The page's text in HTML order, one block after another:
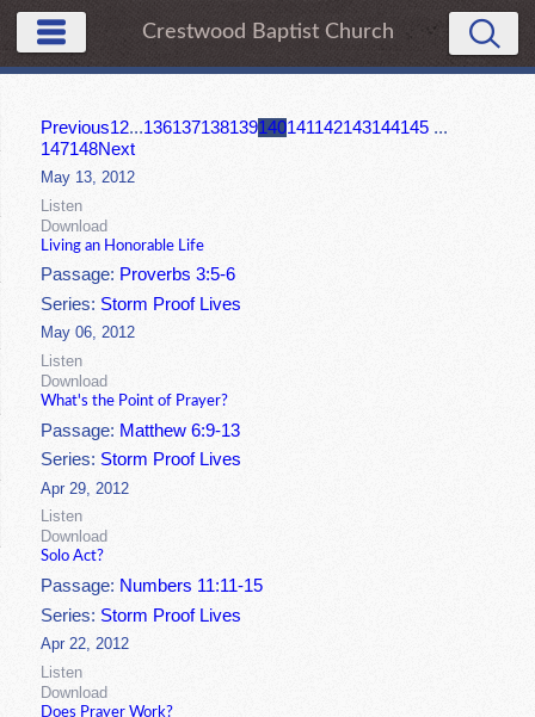
Crestwood Baptist Church
Previous12...136137138139140141142143144145 ...
147148Next
May 13, 2012
Listen
Download
Living an Honorable Life
Passage: Proverbs 3:5-6
Series: Storm Proof Lives
May 06, 2012
Listen
Download
What's the Point of Prayer?
Passage: Matthew 6:9-13
Series: Storm Proof Lives
Apr 29, 2012
Listen
Download
Solo Act?
Passage: Numbers 11:11-15
Series: Storm Proof Lives
Apr 22, 2012
Listen
Download
Does Prayer Work?